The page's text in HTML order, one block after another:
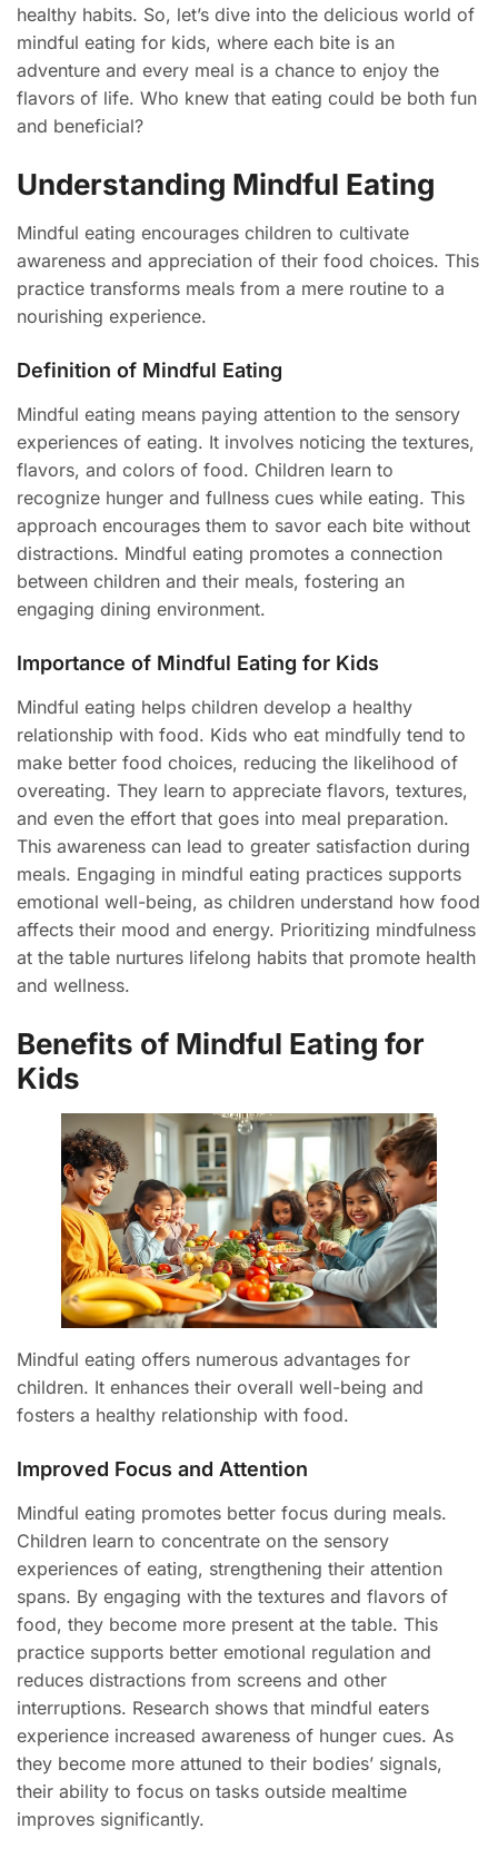
healthy habits. So, let’s dive into the delicious world of
mindful eating for kids, where each bite is an
adventure and every meal is a chance to enjoy the
flavors of life. Who knew that eating could be both fun
and beneficial?
Understanding Mindful Eating
Mindful eating encourages children to cultivate
awareness and appreciation of their food choices. This
practice transforms meals from a mere routine to a
nourishing experience.
Definition of Mindful Eating
Mindful eating means paying attention to the sensory
experiences of eating. It involves noticing the textures,
flavors, and colors of food. Children learn to
recognize hunger and fullness cues while eating. This
approach encourages them to savor each bite without
distractions. Mindful eating promotes a connection
between children and their meals, fostering an
engaging dining environment.
Importance of Mindful Eating for Kids
Mindful eating helps children develop a healthy
relationship with food. Kids who eat mindfully tend to
make better food choices, reducing the likelihood of
overeating. They learn to appreciate flavors, textures,
and even the effort that goes into meal preparation.
This awareness can lead to greater satisfaction during
meals. Engaging in mindful eating practices supports
emotional well-being, as children understand how food
affects their mood and energy. Prioritizing mindfulness
at the table nurtures lifelong habits that promote health
and wellness.
Benefits of Mindful Eating for
Kids
Mindful eating offers numerous advantages for
children. It enhances their overall well-being and
fosters a healthy relationship with food.
Improved Focus and Attention
Mindful eating promotes better focus during meals.
Children learn to concentrate on the sensory
experiences of eating, strengthening their attention
spans. By engaging with the textures and flavors of
food, they become more present at the table. This
practice supports better emotional regulation and
reduces distractions from screens and other
interruptions. Research shows that mindful eaters
experience increased awareness of hunger cues. As
they become more attuned to their bodies’ signals,
their ability to focus on tasks outside mealtime
improves significantly.